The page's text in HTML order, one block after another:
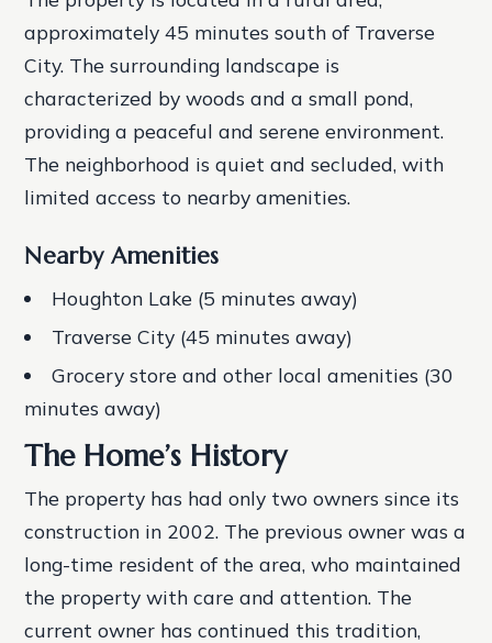
approximately 45 minutes south of Traverse
City. The surrounding landscape is
characterized by woods and a small pond,
providing a peaceful and serene environment.
The neighborhood is quiet and secluded, with
limited access to nearby amenities.
Nearby Amenities
Houghton Lake (5 minutes away)
Traverse City (45 minutes away)
Grocery store and other local amenities (30
minutes away)
The Home’s History
The property has had only two owners since its
construction in 2002. The previous owner was a
long-time resident of the area, who maintained
the property with care and attention. The
current owner has continued this tradition,